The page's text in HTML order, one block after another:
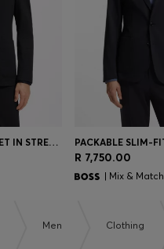
SLIM-FIT SUIT JACKET IN STRETCH SEERSUCKER
R 7,750.00
| Mix & Match
Men Clothing